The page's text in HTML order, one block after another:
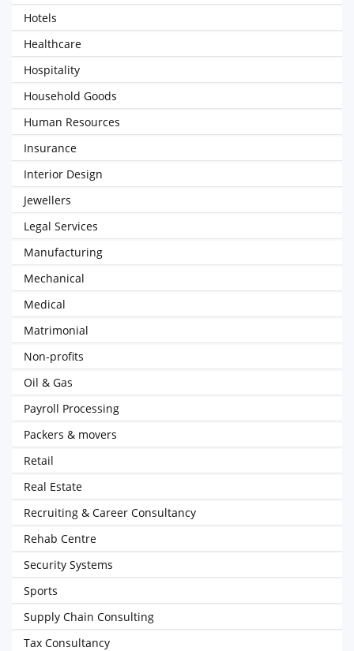
Hotels
Healthcare
Hospitality
Household Goods
Human Resources
Insurance
Interior Design
Jewellers
Legal Services
Manufacturing
Mechanical
Medical
Matrimonial
Non-profits
Oil & Gas
Payroll Processing
Packers & movers
Retail
Real Estate
Recruiting & Career Consultancy
Rehab Centre
Security Systems
Sports
Supply Chain Consulting
Tax Consultancy